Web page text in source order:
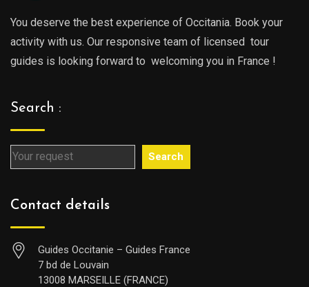
You deserve the best experience of Occitania. Book your
activity with us. Our responsive team of licensed tour
guides is looking forward to welcoming you in France !
Search :
Search
Contact details
Guides Occitanie – Guides France
7 bd de Louvain
13008 MARSEILLE (FRANCE)